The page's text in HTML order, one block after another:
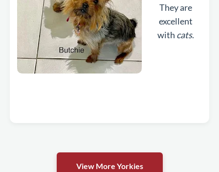
They are
excellent
with cats.
View More Yorkies